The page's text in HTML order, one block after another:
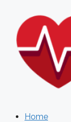
content
Home